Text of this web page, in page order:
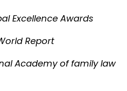
Excellence Awards
Report
Academy of family law